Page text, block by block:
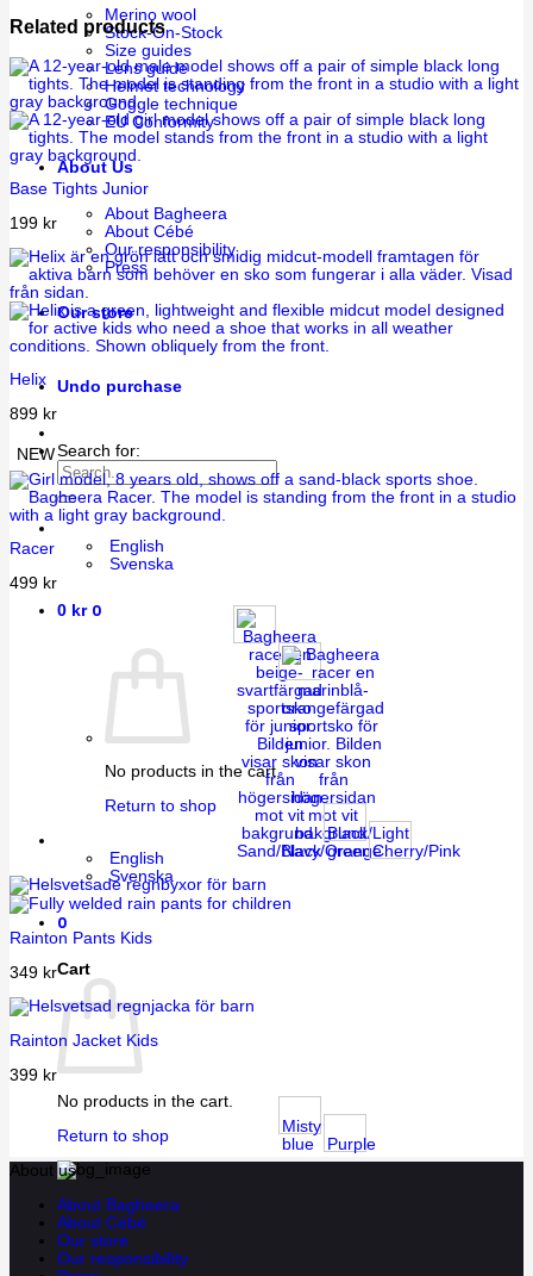
Merino wool
Stock-On-Stock
Size guides
Lens guide
Helmet technology
Goggle technique
EU Conformity
About Us
About Bagheera
About Cébé
Our responsibility
Press
Our store
Undo purchase
Search for:
English
Svenska
0 kr 0
No products in the cart.
Return to shop
English
Svenska
0
Cart
No products in the cart.
Return to shop
Related products
Base Tights Junior
199 kr
Helix
899 kr
NEW
Racer
499 kr
Sand/BlackNavy/Orange
Black/Light
greenCherry/Pink
Rainton Pants Kids
349 kr
Rainton Jacket Kids
399 kr
Misty
blue
Purple
About us
About Bagheera
About Cébé
Our store
Our responsibility